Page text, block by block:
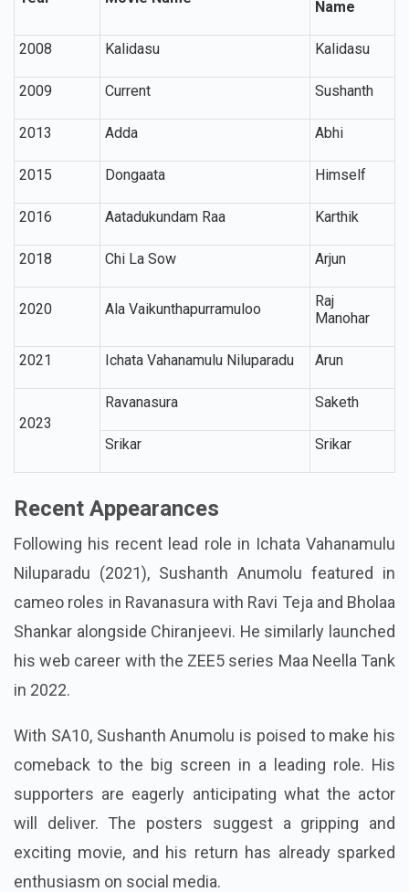
Name
2008 Kalidasu Kalidasu
2009 Current Sushanth
2013 Adda Abhi
2015 Dongaata Himself
2016 Aatadukundam Raa Karthik
2018 Chi La Sow Arjun
2020 Ala Vaikunthapurramuloo
Raj
Manohar
2021 Ichata Vahanamulu Niluparadu Arun
2023
Ravanasura Saketh
Srikar Srikar
Recent Appearances
Following his recent lead role in Ichata Vahanamulu
Niluparadu (2021), Sushanth Anumolu featured in
cameo roles in Ravanasura with Ravi Teja and Bholaa
Shankar alongside Chiranjeevi. He similarly launched
his web career with the ZEE5 series Maa Neella Tank
in 2022.
With SA10, Sushanth Anumolu is poised to make his
comeback to the big screen in a leading role. His
supporters are eagerly anticipating what the actor
will deliver. The posters suggest a gripping and
exciting movie, and his return has already sparked
enthusiasm on social media.